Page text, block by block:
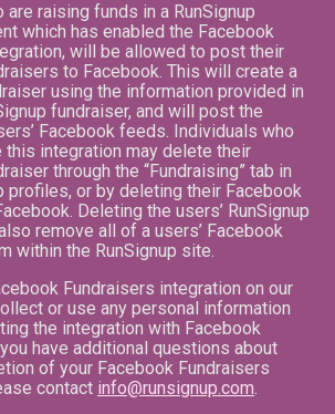
are raising funds in a RunSignup
which has enabled the Facebook
will be allowed to post their
to Facebook. This will create a
using the information provided in
fundraiser, and will post the
Facebook feeds. Individuals who
integration may delete their
through the “Fundraising” tab in
profiles, or by deleting their Facebook
Deleting the users’ RunSignup
remove all of a users’ Facebook
within the RunSignup site.
Fundraisers integration on our
or use any personal information
the integration with Facebook
have additional questions about
of your Facebook Fundraisers
contact info@runsignup.com.